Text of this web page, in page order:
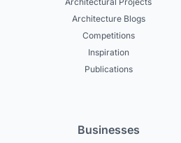
Architecture Blogs
Competitions
Inspiration
Publications
Businesses